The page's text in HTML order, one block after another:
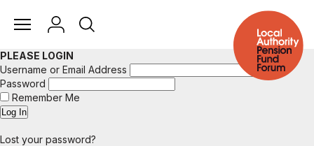
PLEASE LOGIN
Username or Email Address
Password
Remember Me
Lost your password?